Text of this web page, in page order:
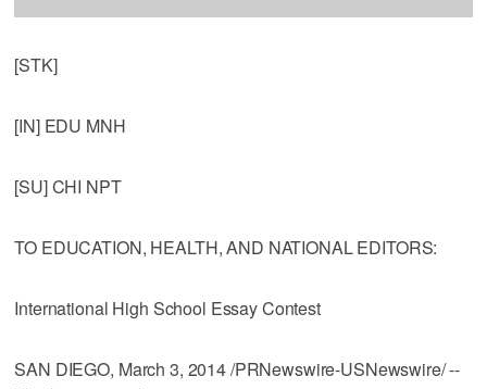
[STK]
[IN] EDU MNH
[SU] CHI NPT
TO EDUCATION, HEALTH, AND NATIONAL EDITORS:
International High School Essay Contest
SAN DIEGO, March 3, 2014 /PRNewswire-USNewswire/ --